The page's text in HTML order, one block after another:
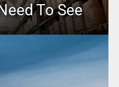
To See